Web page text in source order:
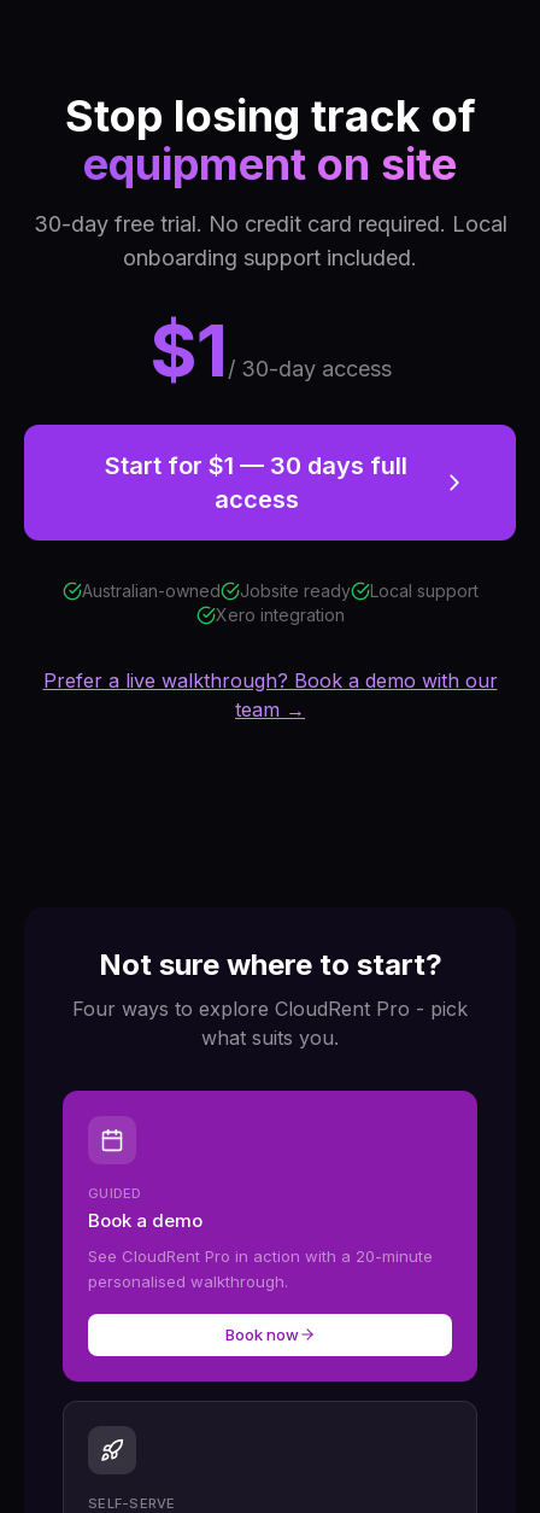
Stop losing track of
equipment on site
30-day free trial. No credit card required. Local
onboarding support included.
$1 / 30-day access
Start for $1 — 30 days full
access
Australian-owned Jobsite ready
Local support
Xero integration
Prefer a live walkthrough? Book a demo with our
team →
Not sure where to start?
Four ways to explore CloudRent Pro - pick
what suits you.
GUIDED
Book a demo
See CloudRent Pro in action with a 20-minute
personalised walkthrough.
Book now
SELF-SERVE